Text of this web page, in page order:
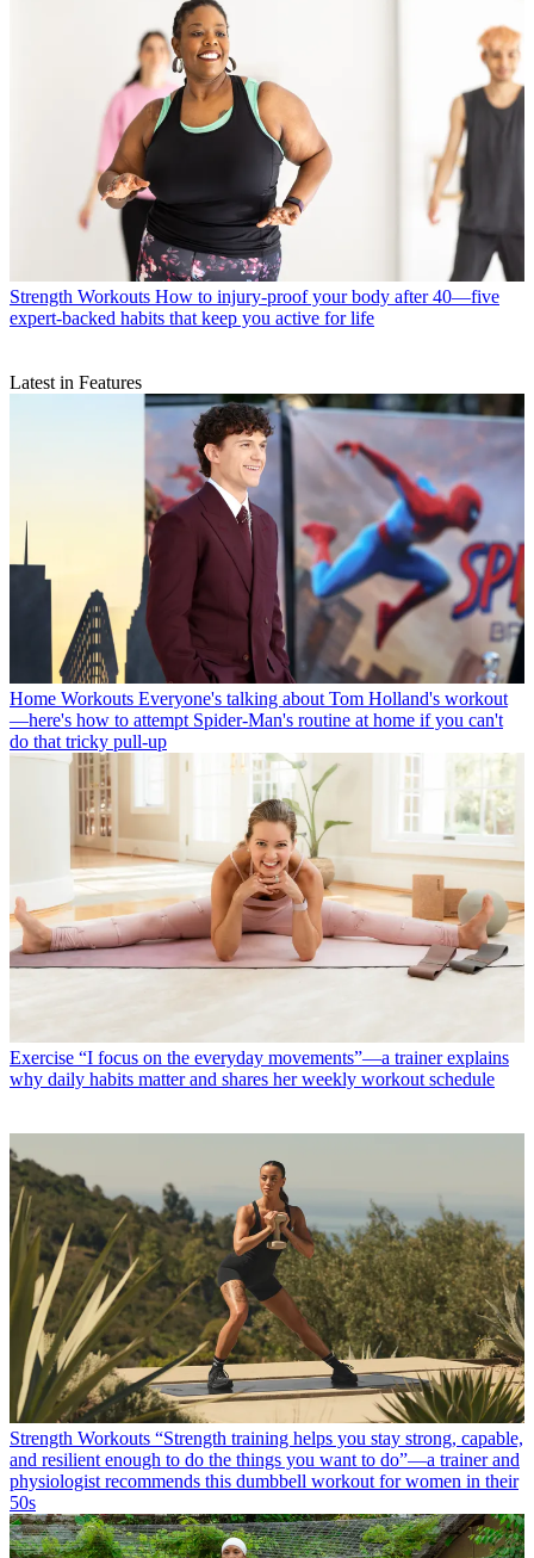
Strength Workouts How to injury-proof your body after 40—five
expert-backed habits that keep you active for life
Latest in Features
Home Workouts Everyone's talking about Tom Holland's workout
—here's how to attempt Spider-Man's routine at home if you can't
do that tricky pull-up
Exercise “I focus on the everyday movements”—a trainer explains
why daily habits matter and shares her weekly workout schedule
Strength Workouts “Strength training helps you stay strong, capable,
and resilient enough to do the things you want to do”—a trainer and
physiologist recommends this dumbbell workout for women in their
50s